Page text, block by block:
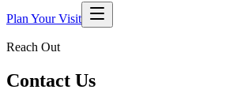
Plan Your Visit
Reach Out
Contact Us